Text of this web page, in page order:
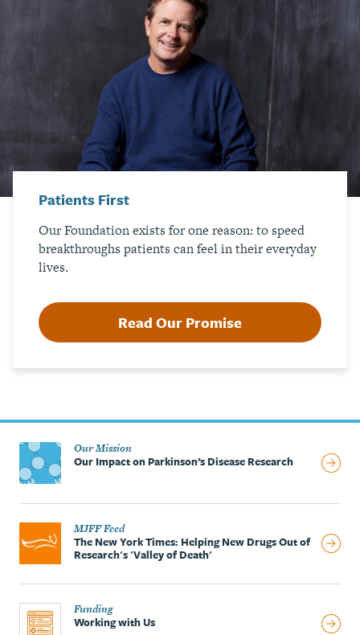
Patients First
Our Foundation exists for one reason: to speed
breakthroughs patients can feel in their everyday
lives.
Read Our Promise
Our Mission
Our Impact on Parkinson’s Disease Research
MJFF Feed
The New York Times: Helping New Drugs Out of
Research's 'Valley of Death'
Funding
Working with Us